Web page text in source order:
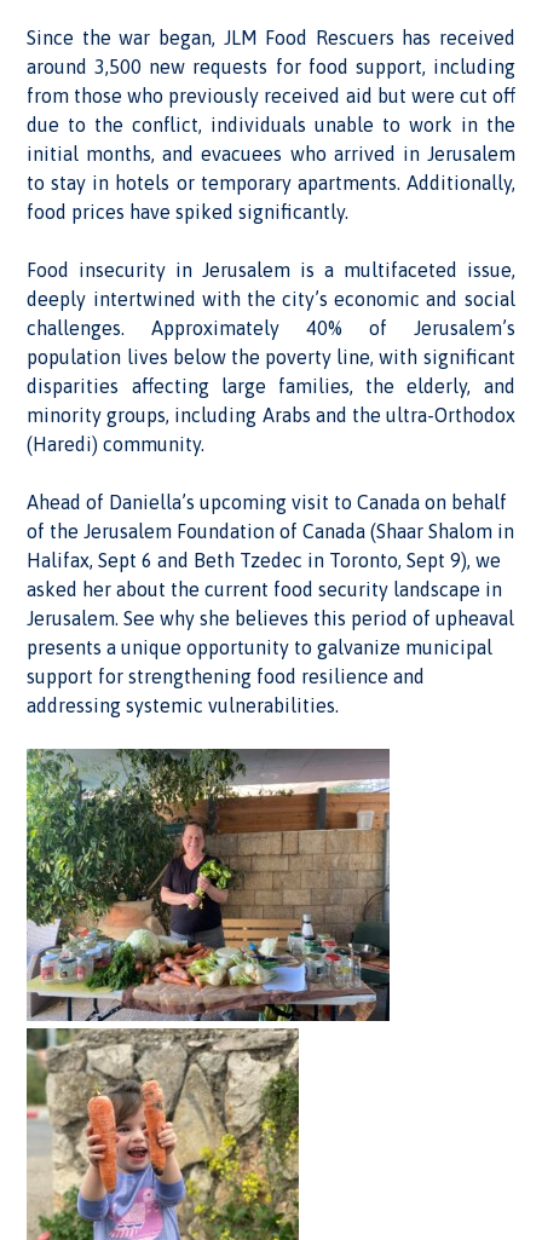
Since the war began, JLM Food Rescuers has received
around 3,500 new requests for food support, including
from those who previously received aid but were cut off
due to the conflict, individuals unable to work in the
initial months, and evacuees who arrived in Jerusalem
to stay in hotels or temporary apartments. Additionally,
food prices have spiked significantly.
Food insecurity in Jerusalem is a multifaceted issue,
deeply intertwined with the city’s economic and social
challenges. Approximately 40% of Jerusalem’s
population lives below the poverty line, with significant
disparities affecting large families, the elderly, and
minority groups, including Arabs and the ultra-Orthodox
(Haredi) community.
Ahead of Daniella’s upcoming visit to Canada on behalf
of the Jerusalem Foundation of Canada (Shaar Shalom in
Halifax, Sept 6 and Beth Tzedec in Toronto, Sept 9), we
asked her about the current food security landscape in
Jerusalem. See why she believes this period of upheaval
presents a unique opportunity to galvanize municipal
support for strengthening food resilience and
addressing systemic vulnerabilities.